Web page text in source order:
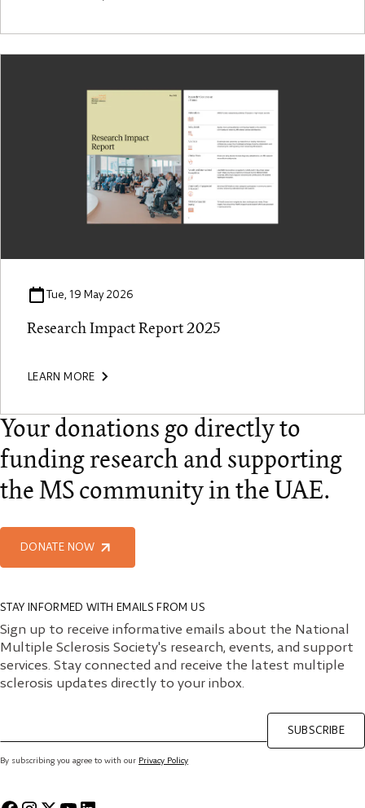
Tue, 19 May 2026
Research Impact Report 2025
LEARN MORE
Your donations go directly to
funding research and supporting
the MS community in the UAE.
DONATE NOW
STAY INFORMED WITH EMAILS FROM US
Sign up to receive informative emails about the National
Multiple Sclerosis Society's research, events, and support
services. Stay connected and receive the latest multiple
sclerosis updates directly to your inbox.
By subscribing you agree to with our Privacy Policy
SUBSCRIBE